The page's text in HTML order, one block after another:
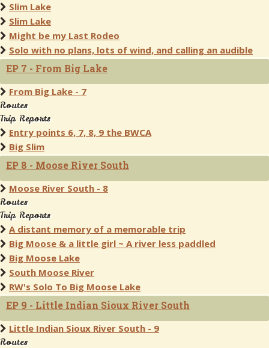
Slim Lake
Slim Lake
Might be my Last Rodeo
Solo with no plans, lots of wind, and calling an audible
EP 7 - From Big Lake
From Big Lake - 7
Routes
Trip Reports
Entry points 6, 7, 8, 9 the BWCA
Big Slim
EP 8 - Moose River South
Moose River South - 8
Routes
Trip Reports
A distant memory of a memorable trip
Big Moose & a little girl ~ A river less paddled
Big Moose Lake
South Moose River
RW's Solo To Big Moose Lake
EP 9 - Little Indian Sioux River South
Little Indian Sioux River South - 9
Routes